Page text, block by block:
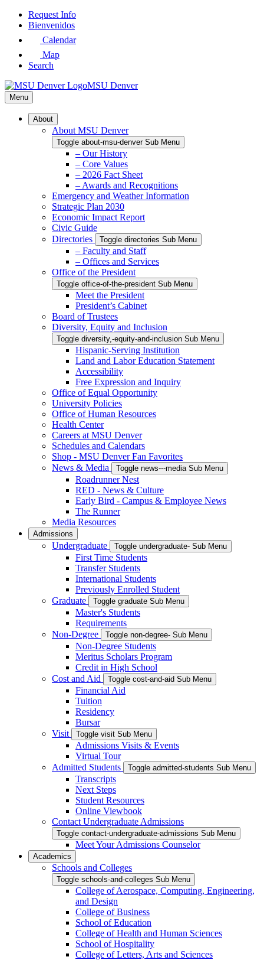
Skip
Request Info
Bienvenidos
Calendar
Map
Search
MSU Denver
Menu
About
About MSU Denver
Toggle about-msu-denver Sub Menu
– Our History
– Core Values
– 2026 Fact Sheet
– Awards and Recognitions
Emergency and Weather Information
Strategic Plan 2030
Economic Impact Report
Civic Guide
Directories
Toggle directories Sub Menu
– Faculty and Staff
– Offices and Services
Office of the President
Toggle office-of-the-president Sub Menu
Meet the President
President’s Cabinet
Board of Trustees
Diversity, Equity and Inclusion
Toggle diversity,-equity-and-inclusion Sub Menu
Hispanic-Serving Institution
Land and Labor Education Statement
Accessibility
Free Expression and Inquiry
Office of Equal Opportunity
University Policies
Office of Human Resources
Health Center
Careers at MSU Denver
Schedules and Calendars
Shop - MSU Denver Fan Favorites
News & Media
Toggle news---media Sub Menu
Roadrunner Nest
RED - News & Culture
Early Bird - Campus & Employee News
The Runner
Media Resources
Admissions
Undergraduate Toggle undergraduate- Sub Menu
First Time Students
Transfer Students
International Students
Previously Enrolled Student
Graduate
Toggle graduate Sub Menu
Master's Students
Requirements
Non-Degree
Toggle non-degree- Sub Menu
Non-Degree Students
Meritus Scholars Program
Credit in High School
Cost and Aid
Toggle cost-and-aid Sub Menu
Financial Aid
Tuition
Residency
Bursar
Visit
Toggle visit Sub Menu
Admissions Visits & Events
Virtual Tour
Admitted Students
Toggle admitted-students Sub Menu
Transcripts
Next Steps
Student Resources
Online Viewbook
Contact Undergraduate Admissions
Toggle contact-undergraduate-admissions Sub Menu
Meet Your Admissions Counselor
Academics
Schools and Colleges
Toggle schools-and-colleges Sub Menu
College of Aerospace, Computing, Engineering,
and Design
College of Business
School of Education
College of Health and Human Sciences
School of Hospitality
College of Letters, Arts and Sciences